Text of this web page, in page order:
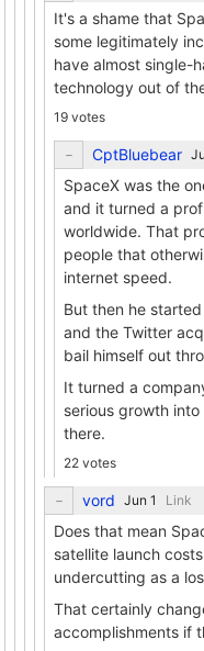
It's a shame that
some legitimately
have almost single-
technology out of
19 votes
CptBluebear
SpaceX was the
and it turned a
worldwide. That
people that
internet speed.
But then he
and the Twitter
bail himself out
It turned a
serious growth
there.
22 votes
vord Link
Does that mean
satellite launch
undercutting as a
That certainly
accomplishments if